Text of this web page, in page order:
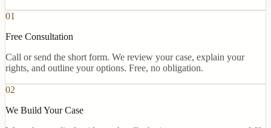
01
Free Consultation
Call or send the short form. We review your case, explain your
rights, and outline your options. Free, no obligation.
02
We Build Your Case